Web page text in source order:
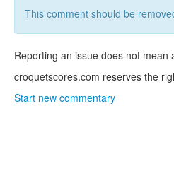
This comment should be
Reporting an issue does not
croquetscores.com reserves the
Start new commentary